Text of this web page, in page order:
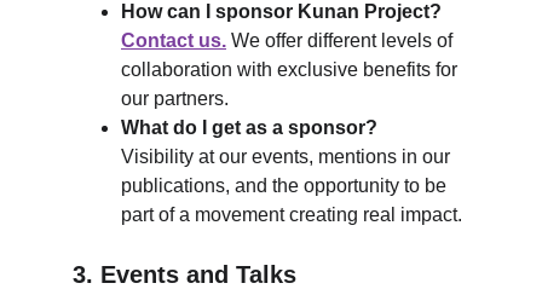
How can I sponsor Kunan Project?
Contact us. We offer different levels of
collaboration with exclusive benefits for
our partners.
What do I get as a sponsor?
Visibility at our events, mentions in our
publications, and the opportunity to be
part of a movement creating real impact.
3. Events and Talks